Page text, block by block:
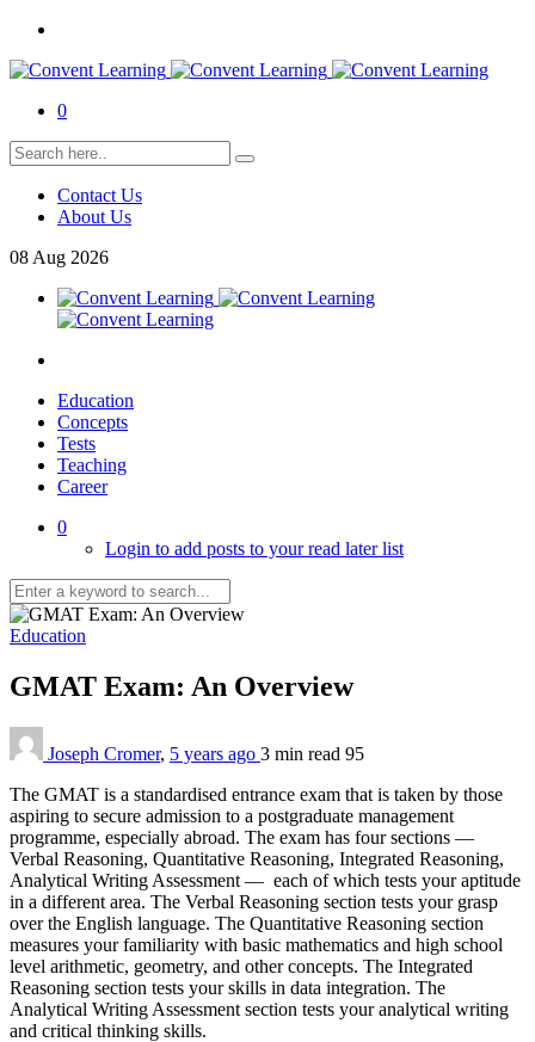
0
Contact Us
About Us
08 Aug 2026
Education
Concepts
Tests
Teaching
Career
0
Login to add posts to your read later list
Education
GMAT Exam: An Overview
Joseph Cromer, 5 years ago 3 min read 95
The GMAT is a standardised entrance exam that is taken by those
aspiring to secure admission to a postgraduate management
programme, especially abroad. The exam has four sections —
Verbal Reasoning, Quantitative Reasoning, Integrated Reasoning,
Analytical Writing Assessment — each of which tests your aptitude
in a different area. The Verbal Reasoning section tests your grasp
over the English language. The Quantitative Reasoning section
measures your familiarity with basic mathematics and high school
level arithmetic, geometry, and other concepts. The Integrated
Reasoning section tests your skills in data integration. The
Analytical Writing Assessment section tests your analytical writing
and critical thinking skills.